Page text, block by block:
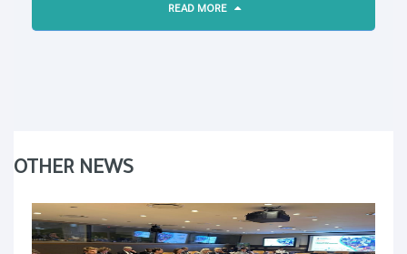
READ MORE
OTHER NEWS